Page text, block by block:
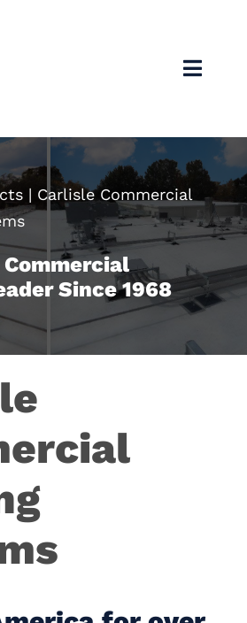
About
Services
Products
Articles
| Carlisle Commercial
Commercial
Since 1968